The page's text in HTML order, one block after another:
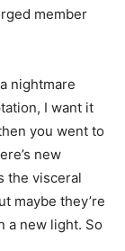
member
nightmare
I want it
you went to
new
the visceral
maybe they’re
a new light. So